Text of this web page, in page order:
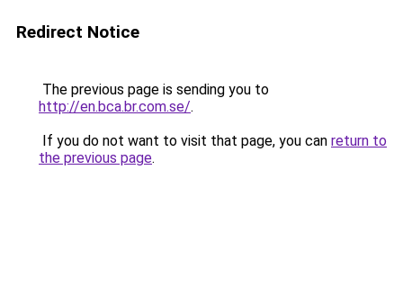
Redirect Notice
The previous page is sending you to
http://en.bca.br.com.se/.
If you do not want to visit that page, you can return to
the previous page.